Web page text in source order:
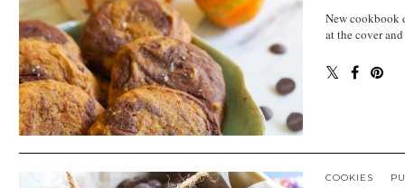
New cookbook
at the cover
COOKIES